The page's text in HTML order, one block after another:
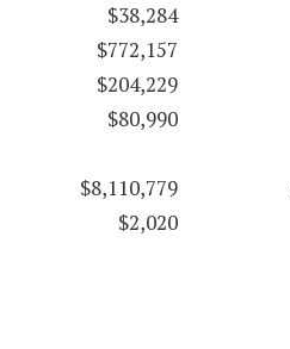
$38,284
$772,157
$204,229
$80,990
$8,110,779
$2,020